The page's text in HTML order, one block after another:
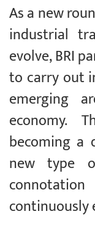
As a new
industrial
evolve, BRI
to carry out
emerging
economy.
becoming
new type
continuously